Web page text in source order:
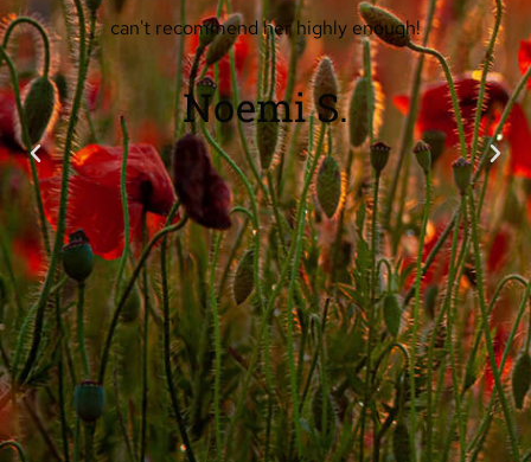
through every stage, from figuring out when to go
to the birthing center to managing breathing to
doing massage and helping with positions. She also
kept a sense of humor and gentleness throughout.
I highly recommend Kelci as a doula!
Jen P.